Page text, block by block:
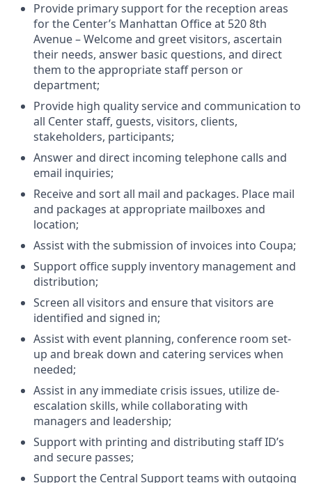
Provide primary support for the reception areas
for the Center’s Manhattan Office at 520 8th
Avenue – Welcome and greet visitors, ascertain
their needs, answer basic questions, and direct
them to the appropriate staff person or
department;
Provide high quality service and communication to
all Center staff, guests, visitors, clients,
stakeholders, participants;
Answer and direct incoming telephone calls and
email inquiries;
Receive and sort all mail and packages. Place mail
and packages at appropriate mailboxes and
location;
Assist with the submission of invoices into Coupa;
Support office supply inventory management and
distribution;
Screen all visitors and ensure that visitors are
identified and signed in;
Assist with event planning, conference room set-
up and break down and catering services when
needed;
Assist in any immediate crisis issues, utilize de-
escalation skills, while collaborating with
managers and leadership;
Support with printing and distributing staff ID’s
and secure passes;
Support the Central Support teams with outgoing